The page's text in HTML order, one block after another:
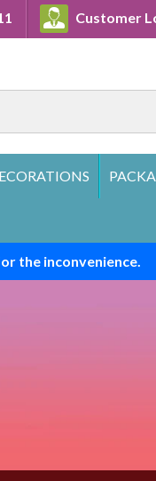
Customer
the inconvenience.